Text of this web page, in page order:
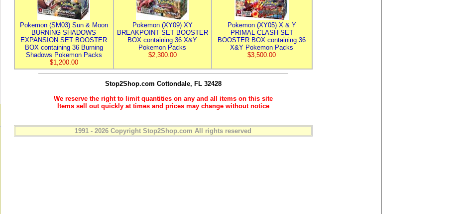
Pokemon (SM03) Sun & Moon
BURNING SHADOWS
EXPANSION SET BOOSTER
BOX containing 36 Burning
Shadows Pokemon Packs
$1,200.00
Pokemon (XY09) XY
BREAKPOINT SET BOOSTER
BOX containing 36 X&Y
Pokemon Packs
$2,300.00
Pokemon (XY05) X & Y
PRIMAL CLASH SET
BOOSTER BOX containing 36
X&Y Pokemon Packs
$3,500.00
Stop2Shop.com Cottondale, FL 32428
We reserve the right to limit quantities on any and all items on this site
Items sell out quickly at times and prices may change without notice
1991 - 2026 Copyright Stop2Shop.com All rights reserved